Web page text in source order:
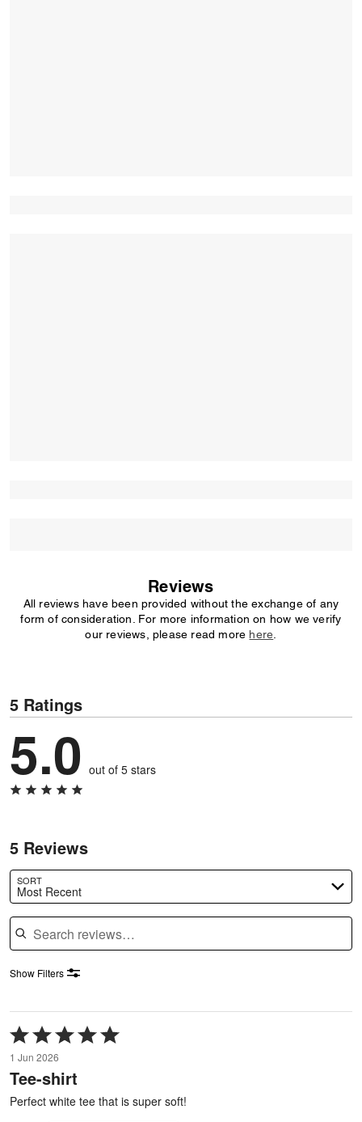
Reviews
All reviews have been provided without the exchange of any
form of consideration. For more information on how we verify
our reviews, please read more here
5 Ratings
5.0 out of 5 stars
5 Reviews
SORT
Most Recent
Search reviews
Show Filters
Rated
5
out
of
5
1 Jun 2026
Tee-shirt
Perfect white tee that is super soft!